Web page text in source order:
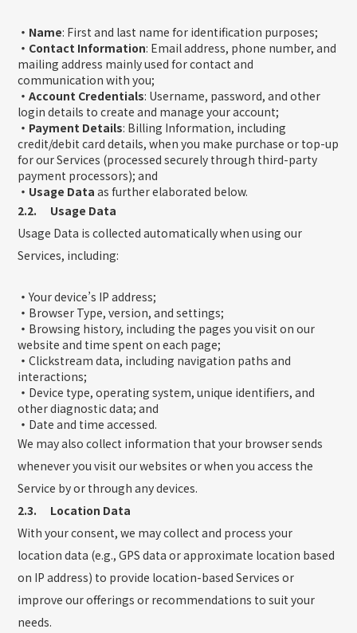
・Name: First and last name for identification purposes;
・Contact Information: Email address, phone number, and
mailing address mainly used for contact and
communication with you;
・Account Credentials: Username, password, and other
login details to create and manage your account;
・Payment Details: Billing Information, including
credit/debit card details, when you make purchase or top-up
for our Services (processed securely through third-party
payment processors); and
・Usage Data as further elaborated below.
2.2. Usage Data
Usage Data is collected automatically when using our
Services, including:
・Your device’s IP address;
・ Browser Type, version, and settings;
・ Browsing history, including the pages you visit on our
website and time spent on each page;
・Clickstream data, including navigation paths and
interactions;
・ Device type, operating system, unique identifiers, and
other diagnostic data; and
・ Date and time accessed.
We may also collect information that your browser sends
whenever you visit our websites or when you access the
Service by or through any devices.
2.3. Location Data
With your consent, we may collect and process your
location data (e.g., GPS data or approximate location based
on IP address) to provide location-based Services or
improve our offerings or recommendations to suit your
needs.